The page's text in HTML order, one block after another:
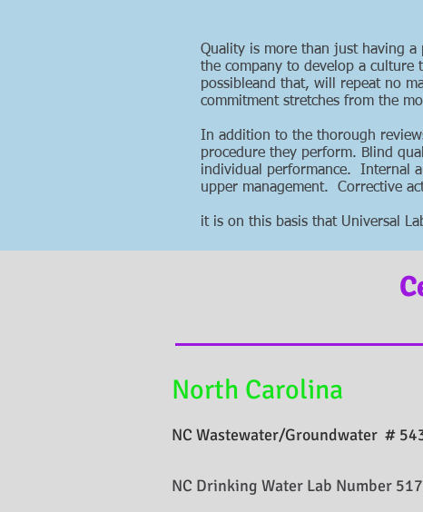
Quality is more than just having
the company to develop a culture
possibleand that, will repeat no
commitment stretches from the
In addition to the thorough
procedure they perform. Blind
individual performance. Internal
upper management. Corrective
it is on this basis that Universal
North Carolina
NC Wastewater/Groundwater #
NC Drinking Water Lab Number